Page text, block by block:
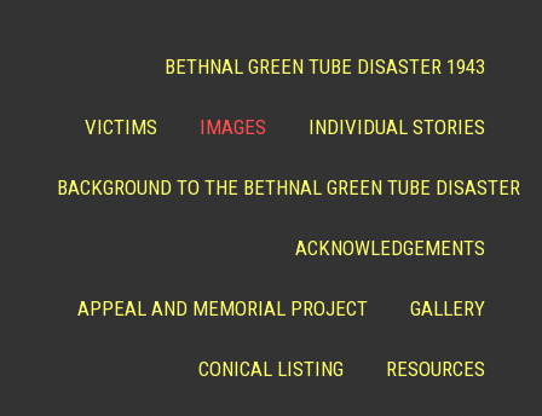
BETHNAL GREEN TUBE DISASTER 1943
VICTIMS IMAGES INDIVIDUAL STORIES
BACKGROUND TO THE BETHNAL GREEN TUBE DISASTER
ACKNOWLEDGEMENTS
APPEAL AND MEMORIAL PROJECT GALLERY
CONICAL LISTING RESOURCES